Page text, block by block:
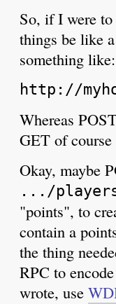
So, if I were to
things be like
something like:
http://
Whereas
GET of
Okay, maybe
.../players/
"points", to
contain a
the thing
RPC to
wrote, use